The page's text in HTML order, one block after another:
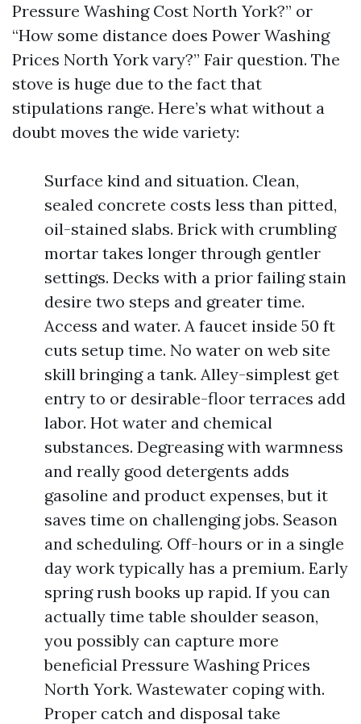
Pressure Washing Cost North York?” or
“How some distance does Power Washing
Prices North York vary?” Fair question. The
stove is huge due to the fact that
stipulations range. Here’s what without a
doubt moves the wide variety:
Surface kind and situation. Clean,
sealed concrete costs less than pitted,
oil-stained slabs. Brick with crumbling
mortar takes longer through gentler
settings. Decks with a prior failing stain
desire two steps and greater time.
Access and water. A faucet inside 50 ft
cuts setup time. No water on web site
skill bringing a tank. Alley-simplest get
entry to or desirable-floor terraces add
labor. Hot water and chemical
substances. Degreasing with warmness
and really good detergents adds
gasoline and product expenses, but it
saves time on challenging jobs. Season
and scheduling. Off-hours or in a single
day work typically has a premium. Early
spring rush books up rapid. If you can
actually time table shoulder season,
you possibly can capture more
beneficial Pressure Washing Prices
North York. Wastewater coping with.
Proper catch and disposal take